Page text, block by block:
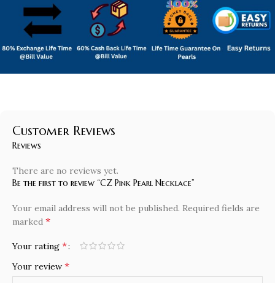
Customer Reviews
Reviews
There are no reviews yet.
Be the first to review “CZ Pink Pearl Necklace”
Your email address will not be published. Required fields are
marked *
Your rating *
Your review *